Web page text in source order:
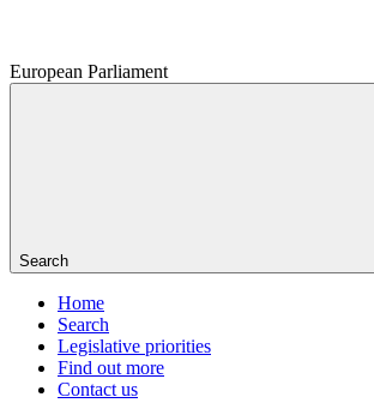
European Parliament
Search
Home
Search
Legislative priorities
Find out more
Contact us